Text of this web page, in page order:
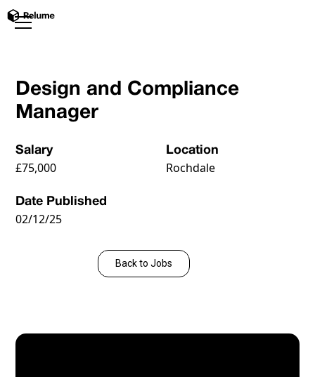
Design and Compliance
Manager
Salary
£75,000
Location
Rochdale
Date Published
02/12/25
Back to Jobs